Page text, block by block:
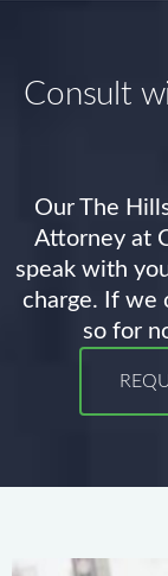
Consult
Our The
Attorney at
speak with
charge. If we
so for